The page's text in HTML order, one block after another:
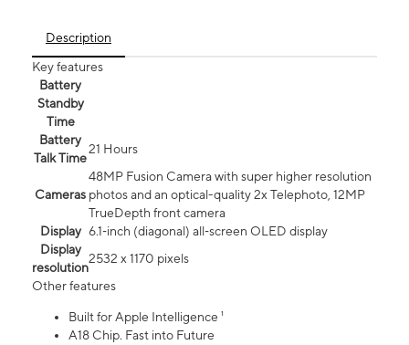
Description
Key features
Battery
Standby
Time
Battery
Talk Time
21 Hours
Cameras
48MP Fusion Camera with super higher resolution
photos and an optical-quality 2x Telephoto, 12MP
TrueDepth front camera
Display 6.1‑inch (diagonal) all‑screen OLED display
Display
resolution
2532 x 1170 pixels
Other features
Built for Apple Intelligence ¹
A18 Chip. Fast into Future